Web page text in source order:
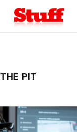
THE PIT